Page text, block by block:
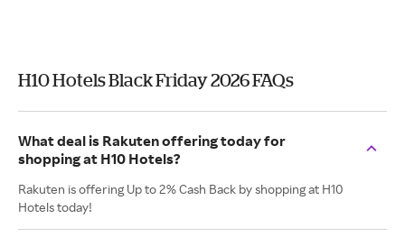
H10 Hotels Black Friday 2026 FAQs
What deal is Rakuten offering today for
shopping at H10 Hotels?
Rakuten is offering Up to 2% Cash Back by shopping at H10
Hotels today!